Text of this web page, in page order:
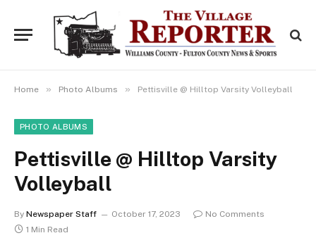
Home » Photo Albums » Pettisville @ Hilltop Varsity Volleyball
PHOTO ALBUMS
Pettisville @ Hilltop Varsity
Volleyball
By Newspaper Staff October 17, 2023
No Comments
1 Min Read